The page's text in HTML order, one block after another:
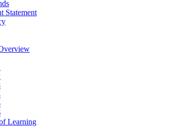
Statement
Learning